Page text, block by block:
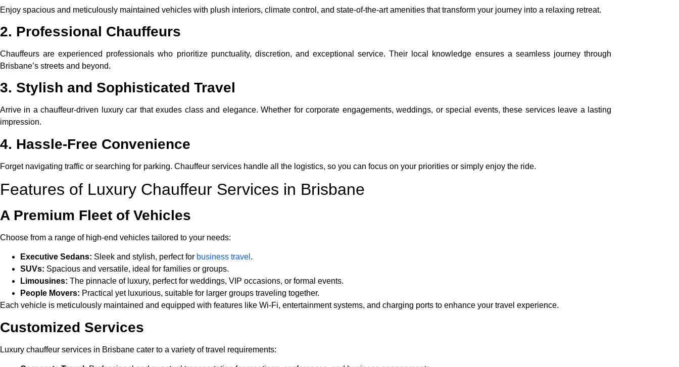
Enjoy spacious and meticulously maintained vehicles with plush interiors, climate control, and state-of-the-art amenities that transform your journey into a relaxing retreat.
2. Professional Chauffeurs
Chauffeurs are experienced professionals who prioritize punctuality, discretion, and exceptional service. Their local knowledge ensures a seamless journey through
Brisbane’s streets and beyond.
3. Stylish and Sophisticated Travel
Arrive in a chauffeur-driven luxury car that exudes class and elegance. Whether for corporate engagements, weddings, or special events, these services leave a lasting
impression.
4. Hassle-Free Convenience
Forget navigating traffic or searching for parking. Chauffeur services handle all the logistics, so you can focus on your priorities or simply enjoy the ride.
Features of Luxury Chauffeur Services in Brisbane
A Premium Fleet of Vehicles
Choose from a range of high-end vehicles tailored to your needs:
Executive Sedans: Sleek and stylish, perfect for business travel .
SUVs: Spacious and versatile, ideal for families or groups.
Limousines: The pinnacle of luxury, perfect for weddings, VIP occasions, or formal events.
People Movers: Practical yet luxurious, suitable for larger groups traveling together.
Each vehicle is meticulously maintained and equipped with features like Wi-Fi, entertainment systems, and charging ports to enhance your travel experience.
Customized Services
Luxury chauffeur services in Brisbane cater to a variety of travel requirements: